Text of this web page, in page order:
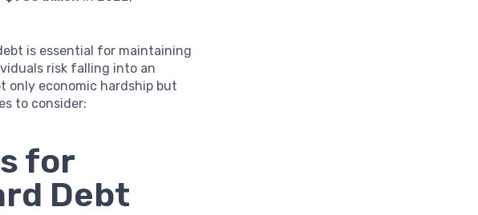
is essential for maintaining
risk falling into an
only economic hardship but
to consider:
for
Debt